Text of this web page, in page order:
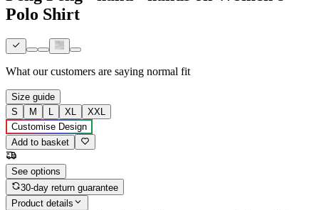
Polo Shirt
What our customers are saying normal fit
Size guide
S
M L XL
XXL
Customise Design
Add to basket
See options
30-day return guarantee
Product details